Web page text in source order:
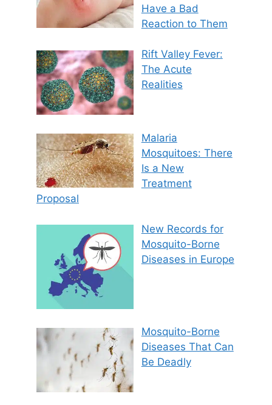
Have a Bad
Reaction to Them
Rift Valley Fever:
The Acute
Realities
Malaria
Mosquitoes: There
Is a New
Treatment
Proposal
New Records for
Mosquito-Borne
Diseases in Europe
Mosquito-Borne
Diseases That Can
Be Deadly